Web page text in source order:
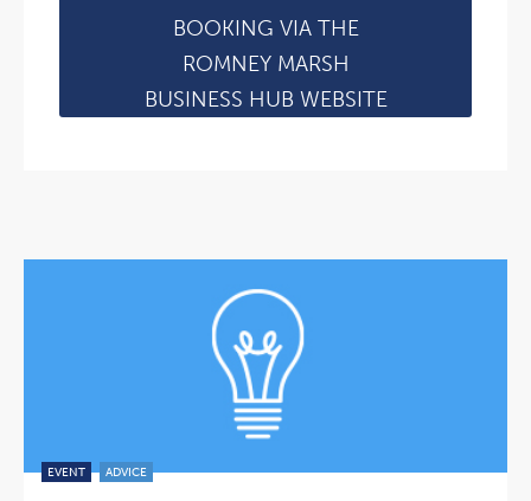
BOOKING VIA THE
ROMNEY MARSH
BUSINESS HUB WEBSITE
EVENT ADVICE